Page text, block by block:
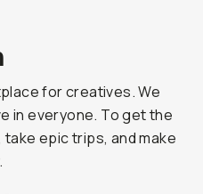
for creatives. We
in everyone. To get the
epic trips, and make